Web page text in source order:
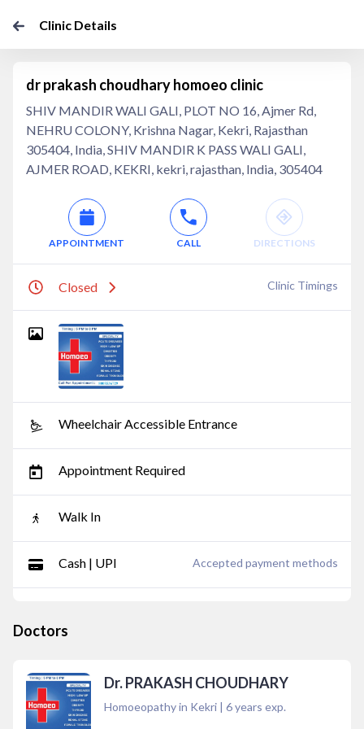
Clinic Details
dr prakash choudhary homoeo clinic
SHIV MANDIR WALI GALI, PLOT NO 16, Ajmer Rd,
NEHRU COLONY, Krishna Nagar, Kekri, Rajasthan
305404, India, SHIV MANDIR K PASS WALI GALI,
AJMER ROAD, KEKRI, kekri, rajasthan, India, 305404
APPOINTMENT CALL DIRECTIONS
Closed Clinic Timings
Wheelchair Accessible Entrance
Appointment Required
Walk In
Cash | UPI Accepted payment methods
Doctors
Dr. PRAKASH CHOUDHARY
Homoeopathy in Kekri | 6years exp.